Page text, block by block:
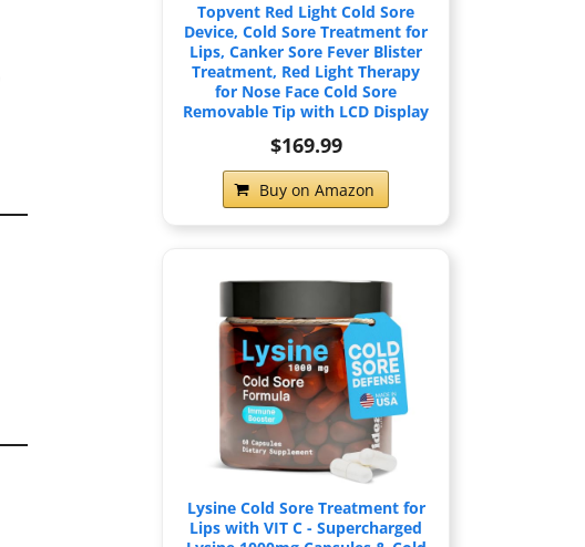
Topvent Red Light Cold Sore
Device, Cold Sore Treatment for
Lips, Canker Sore Fever Blister
Treatment, Red Light Therapy
for Nose Face Cold Sore
Removable Tip with LCD Display
$169.99
Buy on Amazon
Lysine Cold Sore Treatment for
Lips with VIT C - Supercharged